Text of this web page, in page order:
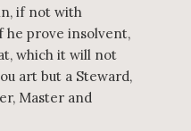
if not with
he prove insolvent,
which it will not
art but a Steward,
Master and